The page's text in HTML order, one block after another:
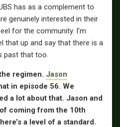
has as a complement to
genuinely interested in their
for the community. I’m
that up and say that there is a
past that too.
regimen. Jason
in episode 56. We
a lot about that. Jason and
coming from the 10th
a level of a standard.